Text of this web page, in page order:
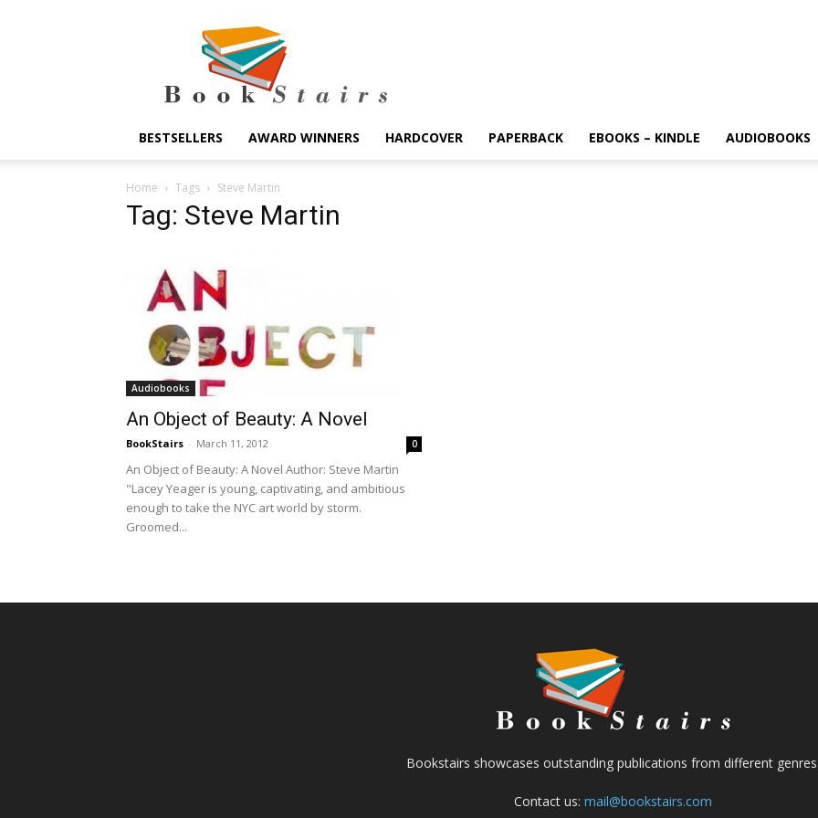
BookStairs
BESTSELLERS AWARD WINNERS HARDCOVER PAPERBACK EBOOKS – KINDLE AUDIOBOOKS
Home Tags Steve Martin
Tag: Steve Martin
Audiobooks
An Object of Beauty: A Novel
BookStairs - March 11, 2012 0
An Object of Beauty: A Novel Author: Steve Martin
"Lacey Yeager is young, captivating, and ambitious
enough to take the NYC art world by storm.
Groomed...
Bookstairs showcases outstanding publications from different
Contact us:mail@bookstairs.com